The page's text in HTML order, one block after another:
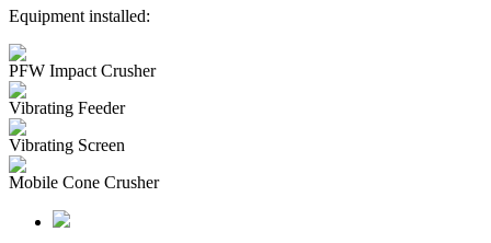
Equipment installed:
PFW Impact Crusher
Vibrating Feeder
Vibrating Screen
Mobile Cone Crusher